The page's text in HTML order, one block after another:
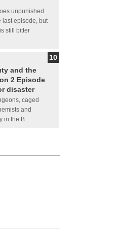
unpunished
last episode, but
still bitter
and the
2 Episode
disaster
caged
and
the B...